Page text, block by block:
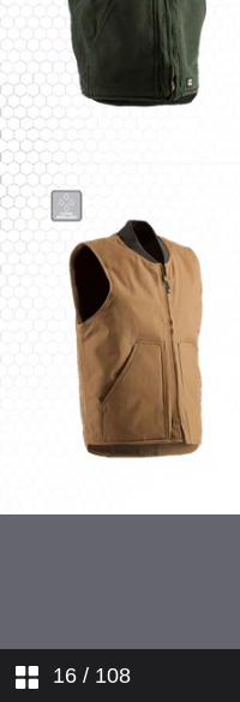
16 / 108
Jeans, Pants, and Shorts
Hats and Gloves
Hi-Visibility Workwear
Flame Resistant Workwear
Ladies' Workwear
Youth Apparel
Outdoor Apparel